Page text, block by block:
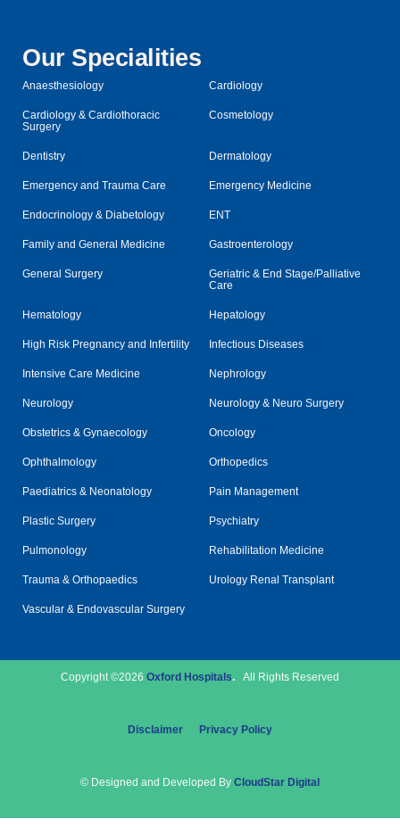
Our Specialities
Anaesthesiology Cardiology
Cardiology & Cardiothoracic
Surgery
Cosmetology
Dentistry Dermatology
Emergency and Trauma Care Emergency Medicine
Endocrinology & Diabetology ENT
Family and General Medicine Gastroenterology
General Surgery
Geriatric & End Stage/Palliative
Care
Hematology Hepatology
High Risk Pregnancy and Infertility Infectious Diseases
Intensive Care Medicine Nephrology
Neurology Neurology & Neuro Surgery
Obstetrics & Gynaecology Oncology
Ophthalmology Orthopedics
Paediatrics & Neonatology Pain Management
Plastic Surgery Psychiatry
Pulmonology Rehabilitation Medicine
Trauma & Orthopaedics Urology Renal Transplant
Vascular & Endovascular Surgery
Copyright ©2026 Oxford Hospitals. All Rights Reserved
Disclaimer Privacy Policy
© Designed and Developed By CloudStar Digital